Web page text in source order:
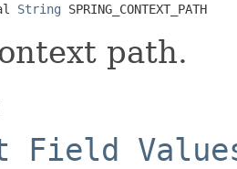
String SPRING_CONTEXT_PATH
path.
Field